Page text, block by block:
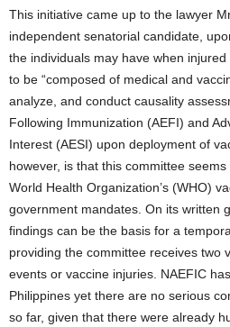
This initiative came up to the lawyer
independent senatorial candidate,
the individuals may have when
to be “composed of medical and
analyze, and conduct causality
Following Immunization (AEFI) and
Interest (AESI) upon deployment of
however, is that this committee
World Health Organization’s (WHO)
government mandates. On its written
findings can be the basis for a
providing the committee receives two
events or vaccine injuries. NAEFIC
Philippines yet there are no serious
so far, given that there were already